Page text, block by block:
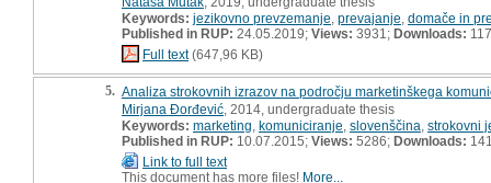
Keywords: jezikovno prevzemanje prevajanje domače in
Published in RUP: 24.05.2019; Views: 3931; Downloads: 117
Full text(647,96 KB)
5. Analiza strokovnih izrazov na področju marketinškega
Mirjana Đorđević , 2014, undergraduate thesis
Keywords: marketing komuniciranje slovenščina strokovni
Published in RUP: 10.07.2015; Views: 5286; Downloads:
Link to full text
This document has more files! More...